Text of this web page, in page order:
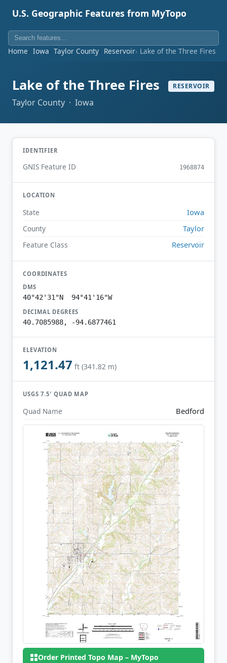
U.S. Geographic Features from MyTopo
Home Iowa Taylor County Reservoir Lake of the Three Fires
Lake of the Three Fires RESERVOIR
Taylor County · Iowa
IDENTIFIER
GNIS Feature ID 1968874
LOCATION
State Iowa
County Taylor
Feature Class Reservoir
COORDINATES
DMS
40°42'31"N 94°41'16"W
DECIMAL DEGREES
40.7085988, -94.6877461
ELEVATION
1,121.47 ft (341.82 m)
USGS 7.5′ QUAD MAP
Quad Name Bedford
Order Printed Topo Map – MyTopo